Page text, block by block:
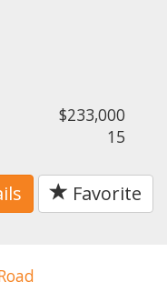
$233,000
15
Favorite